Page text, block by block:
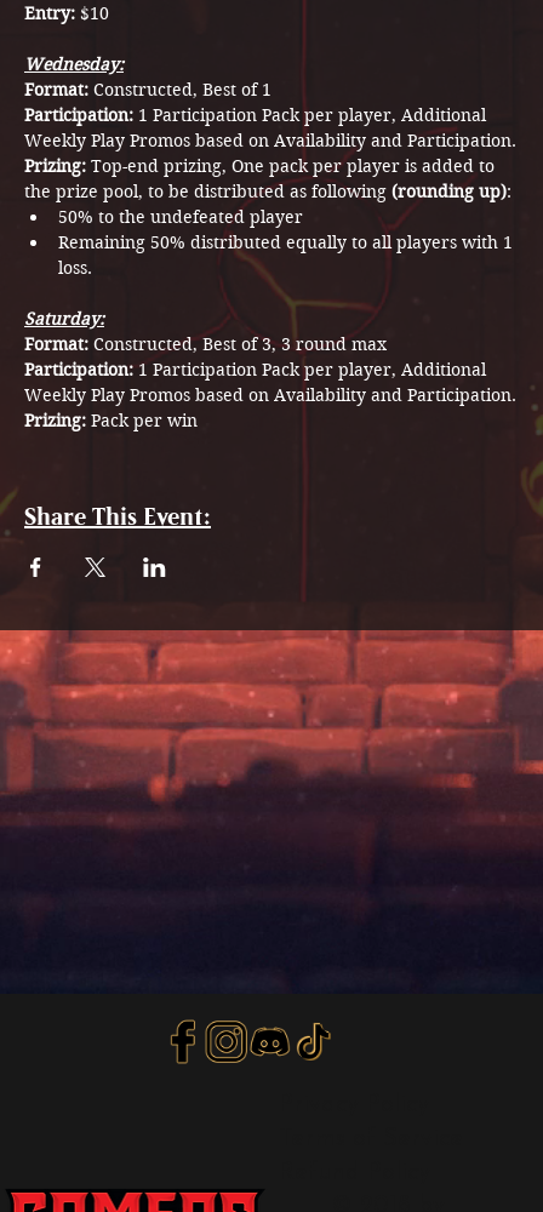
Entry: $10
Wednesday:
Format: Constructed, Best of 1
Participation: 1 Participation Pack per player, Additional
Weekly Play Promos based on Availability and Participation.
Prizing: Top-end prizing, One pack per player is added to
the prize pool, to be distributed as following (rounding up):
50% to the undefeated player
Remaining 50% distributed equally to all players with 1
loss.
Saturday:
Format: Constructed, Best of 3, 3 round max
Participation: 1 Participation Pack per player, Additional
Weekly Play Promos based on Availability and Participation.
Prizing: Pack per win
Share This Event: